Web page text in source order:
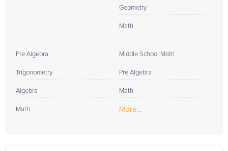
Geometry
Math
Pre Algebra
Trigonometry
Algebra
Math
Middle School Math
Pre Algebra
Math
More...